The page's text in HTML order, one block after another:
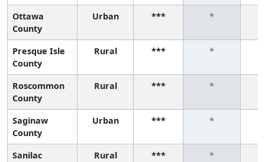
Ottawa
County
Urban *** *
Presque Isle
County
Rural *** *
Roscommon
County
Rural *** *
Saginaw
County
Urban *** *
Sanilac
Rural *** *